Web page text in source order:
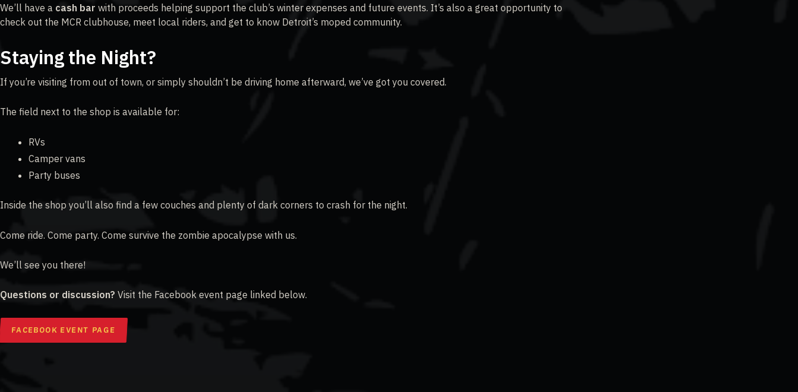
We’ll have a cash bar with proceeds helping support the club’s winter expenses and future events. It’s also a great opportunity to
check out the MCR clubhouse, meet local riders, and get to know Detroit’s moped community.
Staying the Night?
If you’re visiting from out of town, or simply shouldn’t be driving home afterward, we’ve got you covered.
The field next to the shop is available for:
RVs
Camper vans
Party buses
Inside the shop you’ll also find a few couches and plenty of dark corners to crash for the night.
Come ride. Come party. Come survive the zombie apocalypse with us.
We’ll see you there!
Questions or discussion? Visit the Facebook event page linked below.
FACEBOOK EVENT PAGE